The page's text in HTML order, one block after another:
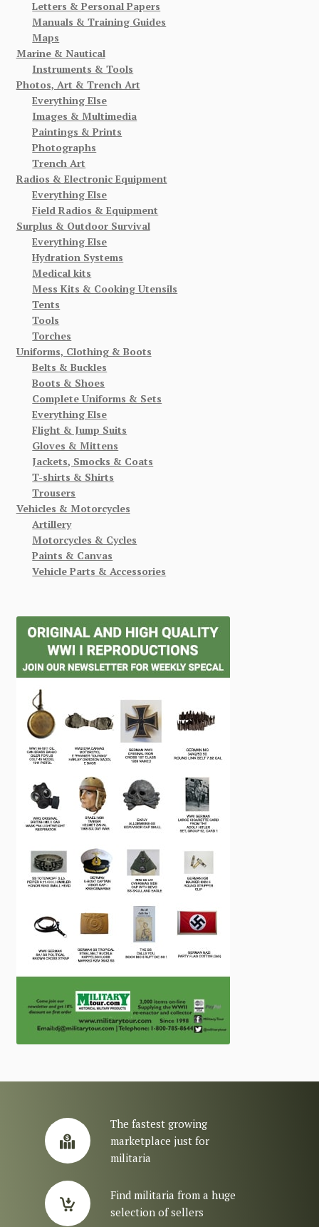
Letters & Personal Papers
Manuals & Training Guides
Maps
Marine & Nautical
Instruments & Tools
Photos, Art & Trench Art
Everything Else
Images & Multimedia
Paintings & Prints
Photographs
Trench Art
Radios & Electronic Equipment
Everything Else
Field Radios & Equipment
Surplus & Outdoor Survival
Everything Else
Hydration Systems
Medical kits
Mess Kits & Cooking Utensils
Tents
Tools
Torches
Uniforms, Clothing & Boots
Belts & Buckles
Boots & Shoes
Complete Uniforms & Sets
Everything Else
Flight & Jump Suits
Gloves & Mittens
Jackets, Smocks & Coats
T-shirts & Shirts
Trousers
Vehicles & Motorcycles
Artillery
Motorcycles & Cycles
Paints & Canvas
Vehicle Parts & Accessories
The fastest growing
marketplace just for
militaria
Find militaria from a huge
selection of sellers